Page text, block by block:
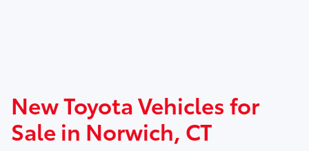
New Toyota Vehicles for
Sale in Norwich, CT